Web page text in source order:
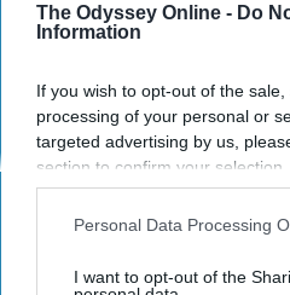
The Odyssey Online - Do
Information
If you wish to opt-out of the
processing of your personal or
targeted advertising by us,
section to confirm your
opt-out request is processed
interest-based ads based on
your opt-out. You may
Personal Data Processing
I want to opt-out of the
Here's What It Would
Your House
THIS ARTICLE HAS NOT BEEN